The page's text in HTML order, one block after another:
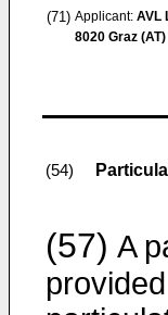
(71) Applicant: AVL
8020 Graz (AT)
(54)
(57) A